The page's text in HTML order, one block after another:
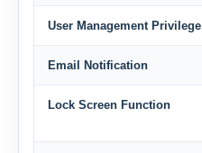
User Management Privilege
Email Notification
Lock Screen Function